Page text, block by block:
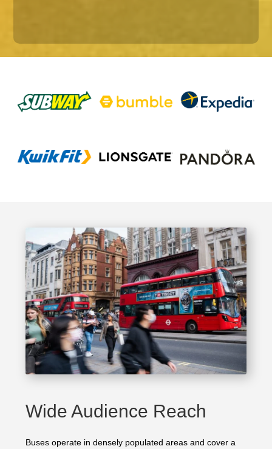
Wide Audience Reach
Buses operate in densely populated areas and cover a